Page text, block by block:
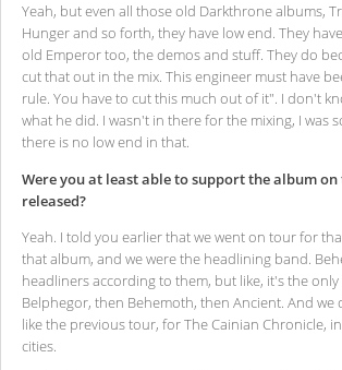
Yeah, but even all those old Darkthrone albums,
Hunger and so forth, they have low end. They
old Emperor too, the demos and stuff. They do
cut that out in the mix. This engineer must have
rule. You have to cut this much out of it". I don't
what he did. I wasn't in there for the mixing, I was
there is no low end in that.
Were you at least able to support the album
released?
Yeah. I told you earlier that we went on tour for
that album, and we were the headlining band.
headliners according to them, but like, it's the
Belphegor, then Behemoth, then Ancient. And we
like the previous tour, for The Cainian Chronicle,
cities.